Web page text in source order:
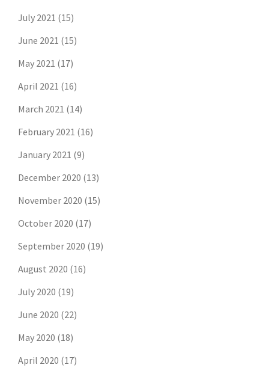
July 2021 (15)
June 2021 (15)
May 2021 (17)
April 2021 (16)
March 2021 (14)
February 2021 (16)
January 2021 (9)
December 2020 (13)
November 2020 (15)
October 2020 (17)
September 2020 (19)
August 2020 (16)
July 2020 (19)
June 2020 (22)
May 2020 (18)
April 2020 (17)